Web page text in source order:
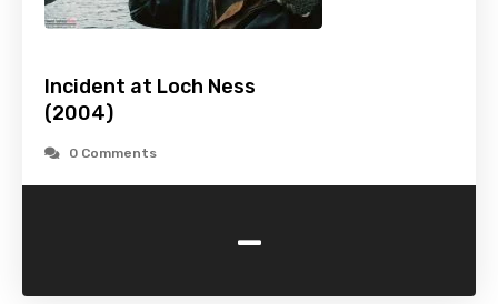
Incident at Loch Ness
(2004)
0 Comments
-